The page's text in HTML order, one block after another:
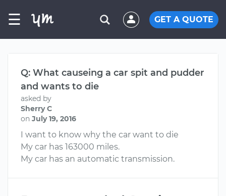
☰ GET A QUOTE
Q: What causeing a car spit and pudder
and wants to die
asked by
Sherry C
on July 19, 2016
I want to know why the car want to die
My car has 163000 miles.
My car has an automatic transmission.